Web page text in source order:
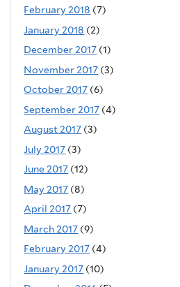
February 2018 (7)
January 2018 (2)
December 2017 (1)
November 2017 (3)
October 2017 (6)
September 2017 (4)
August 2017 (3)
July 2017 (3)
June 2017 (12)
May 2017 (8)
April 2017 (7)
March 2017 (9)
February 2017 (4)
January 2017 (10)